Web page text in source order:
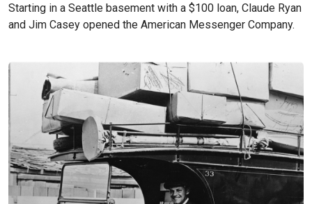
Starting in a Seattle basement with a $100 loan, Claude Ryan
and Jim Casey opened the American Messenger Company.